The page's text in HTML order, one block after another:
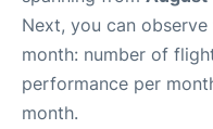
Next, you can
month: number of
performance per
month.